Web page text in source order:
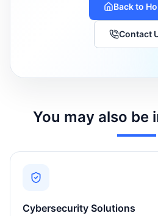
Back to
Contact
You may also be
Cybersecurity Solutions